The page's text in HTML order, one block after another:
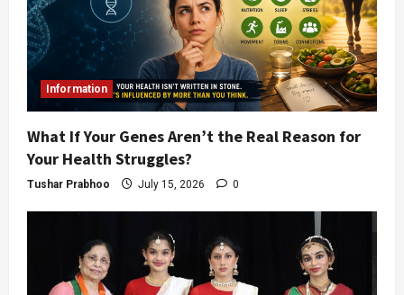
Information
What If Your Genes Aren’t the Real Reason for
Your Health Struggles?
Tushar Prabhoo July 15, 2026 0